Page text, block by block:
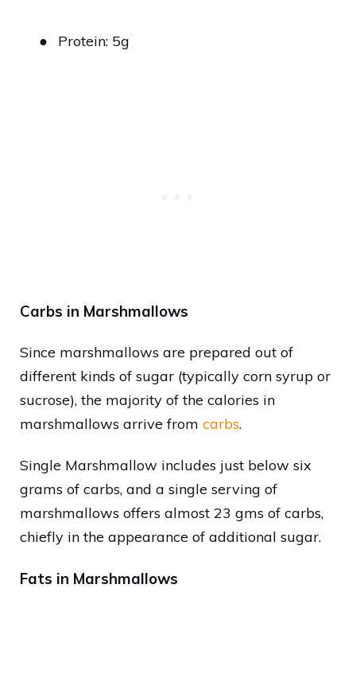
● Protein: 5g
Carbs in Marshmallows
Since marshmallows are prepared out of
different kinds of sugar (typically corn syrup or
sucrose), the majority of the calories in
marshmallows arrive from carbs.
Single Marshmallow includes just below six
grams of carbs, and a single serving of
marshmallows offers almost 23 gms of carbs,
chiefly in the appearance of additional sugar.
Fats in Marshmallows